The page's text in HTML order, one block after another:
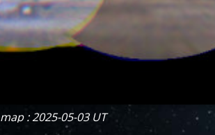
map : 2025-05-03 UT